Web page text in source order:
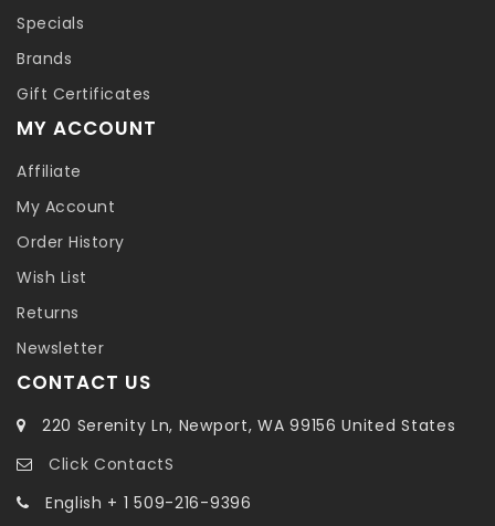
Specials
Brands
Gift Certificates
MY ACCOUNT
Affiliate
My Account
Order History
Wish List
Returns
Newsletter
CONTACT US
220 Serenity Ln, Newport, WA 99156 United States
Click ContactS
English + 1 509-216-9396